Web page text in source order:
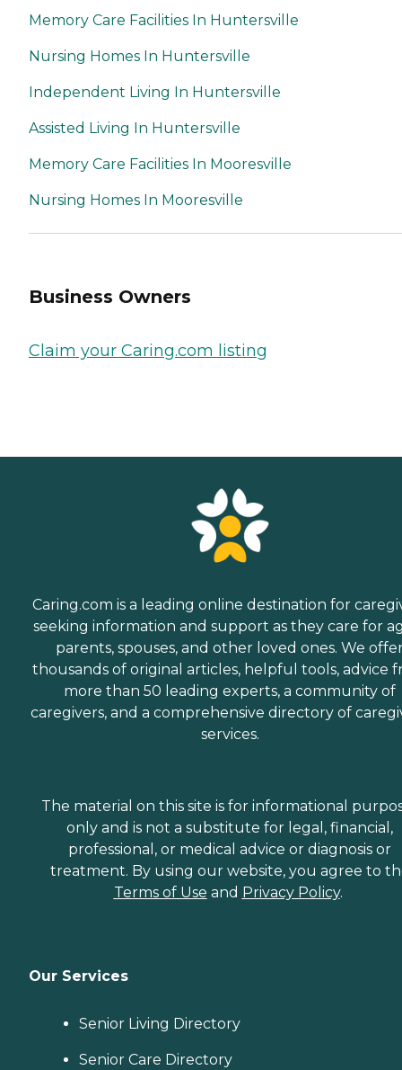
Memory Care Facilities In Huntersville
Nursing Homes In Huntersville
Independent Living In Huntersville
Assisted Living In Huntersville
Memory Care Facilities In Mooresville
Nursing Homes In Mooresville
Business Owners
Claim your Caring.com listing
Caring.com is a leading online destination for
seeking information and support as they care for
parents, spouses, and other loved ones. We
thousands of original articles, helpful tools, advice
more than 50 leading experts, a community of
caregivers, and a comprehensive directory of
services.
The material on this site is for informational
only and is not a substitute for legal, financial,
professional, or medical advice or diagnosis or
treatment. By using our website, you agree to
Terms of Use and Privacy Policy.
Our Services
Senior Living Directory
Senior Care Directory